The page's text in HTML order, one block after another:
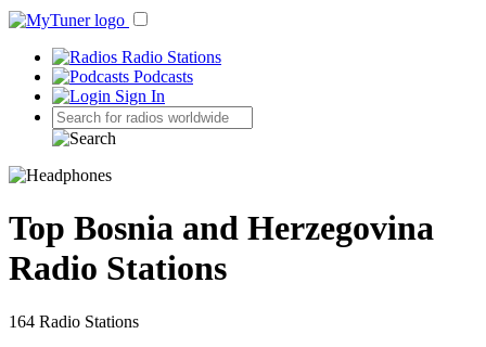
Radio Stations
Podcasts
Sign In
Top Bosnia and Herzegovina
Radio Stations
164 Radio Stations